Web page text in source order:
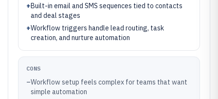
+Built-in email and SMS sequences tied to contacts
and deal stages
+Workflow triggers handle lead routing, task
creation, and nurture automation
CONS
–Workflow setup feels complex for teams that want
simple automation